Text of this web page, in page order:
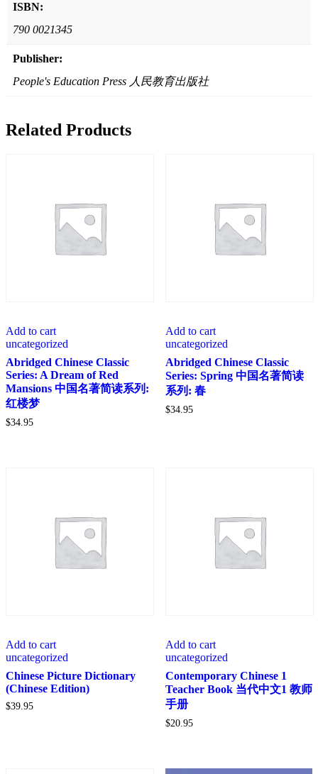
ISBN:
790 0021345
Publisher:
People's Education Press 人民教育出版社
Related Products
Add to cart
uncategorized
Abridged Chinese Classic
Series: A Dream of Red
Mansions 中国名著简读系列:
红楼梦
$34.95
Add to cart
uncategorized
Abridged Chinese Classic
Series: Spring 中国名著简读
系列: 春
$34.95
Add to cart
uncategorized
Chinese Picture Dictionary
(Chinese Edition)
$39.95
Add to cart
uncategorized
Contemporary Chinese 1
Teacher Book 当代中文1 教师
手册
$20.95